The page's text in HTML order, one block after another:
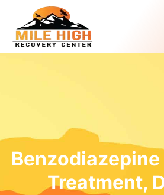
Treatment,